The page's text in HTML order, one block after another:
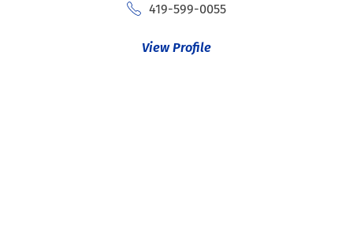
419-599-0055
View Profile